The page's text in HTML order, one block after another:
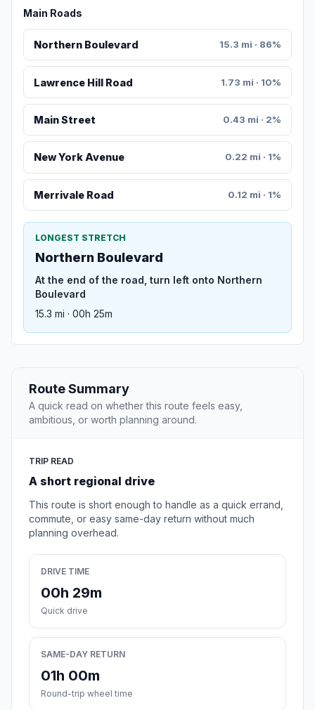
Main Roads
Northern Boulevard 15.3 mi · 86%
Lawrence Hill Road 1.73 mi · 10%
Main Street 0.43 mi · 2%
New York Avenue 0.22 mi · 1%
Merrivale Road 0.12 mi · 1%
LONGEST STRETCH
Northern Boulevard
At the end of the road, turn left onto Northern
Boulevard
15.3 mi · 00h 25m
Route Summary
A quick read on whether this route feels easy,
ambitious, or worth planning around.
TRIP READ
A short regional drive
This route is short enough to handle as a quick errand,
commute, or easy same-day return without much
planning overhead.
DRIVE TIME
00h 29m
Quick drive
SAME-DAY RETURN
01h 00m
Round-trip wheel time